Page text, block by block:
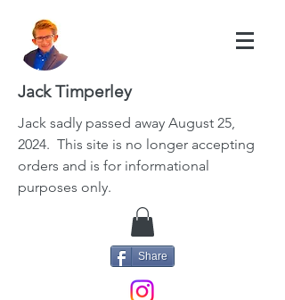
Jack Timperley
Jack sadly passed away August 25,
2024. This site is no longer accepting
orders and is for informational
purposes only.
Share